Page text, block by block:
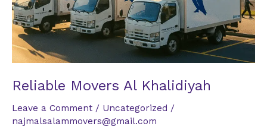
Reliable Movers Al Khalidiyah
Leave a Comment / Uncategorized /
najmalsalammovers@gmail.com